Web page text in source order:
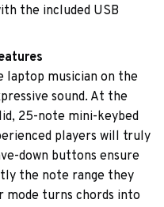
the included USB
musician on the
sound. At the
25-note mini-keybed
players will truly
down buttons ensure
the note range they
mode turns chords into